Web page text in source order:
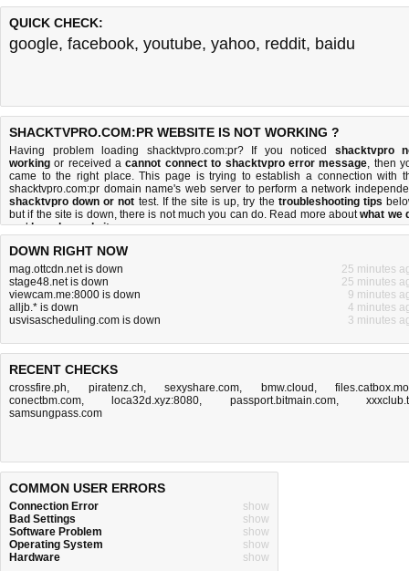
QUICK CHECK:
google, facebook, youtube, yahoo, reddit, baidu
SHACKTVPRO.COM:PR WEBSITE IS NOT WORKING ?
Having problem loading shacktvpro.com:pr? If you noticed shacktvpro
working or received acannot connect to shacktvpro error message, then
came to the right place. This page is trying to establish a connection with
shacktvpro.com:pr domain name's web server to perform a network
shacktvpro down or not test. If the site is up, try the troubleshooting tips
but if the site is down, there is not much you can do. Read more aboutwhat we
andhow do we do it.
DOWN RIGHT NOW
mag.ottcdn.net is down
25 minutes
stage48.net is down
25 minutes
viewcam.me:8000 is down
9 minutes
alljb.* is down
4 minutes
usvisascheduling.com is down
3 minutes
RECENT CHECKS
crossfire.ph, piratenz.ch, sexyshare.com, bmw.cloud ,
conectbm.com, loca32d.xyz:8080, passport.bitmain.com,
samsungpass.com
COMMON USER ERRORS
Connection Error
show
Bad Settings
show
Software Problem
show
Operating System
show
Hardware
show